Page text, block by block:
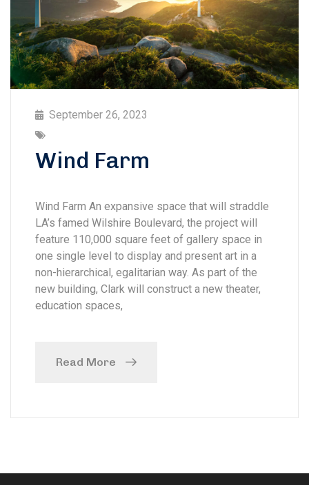
September 26, 2023
Wind Farm
Wind Farm An expansive space that will straddle
LA’s famed Wilshire Boulevard, the project will
feature 110,000 square feet of gallery space in
one single level to display and present art in a
non-hierarchical, egalitarian way. As part of the
new building, Clark will construct a new theater,
education spaces,
Read More